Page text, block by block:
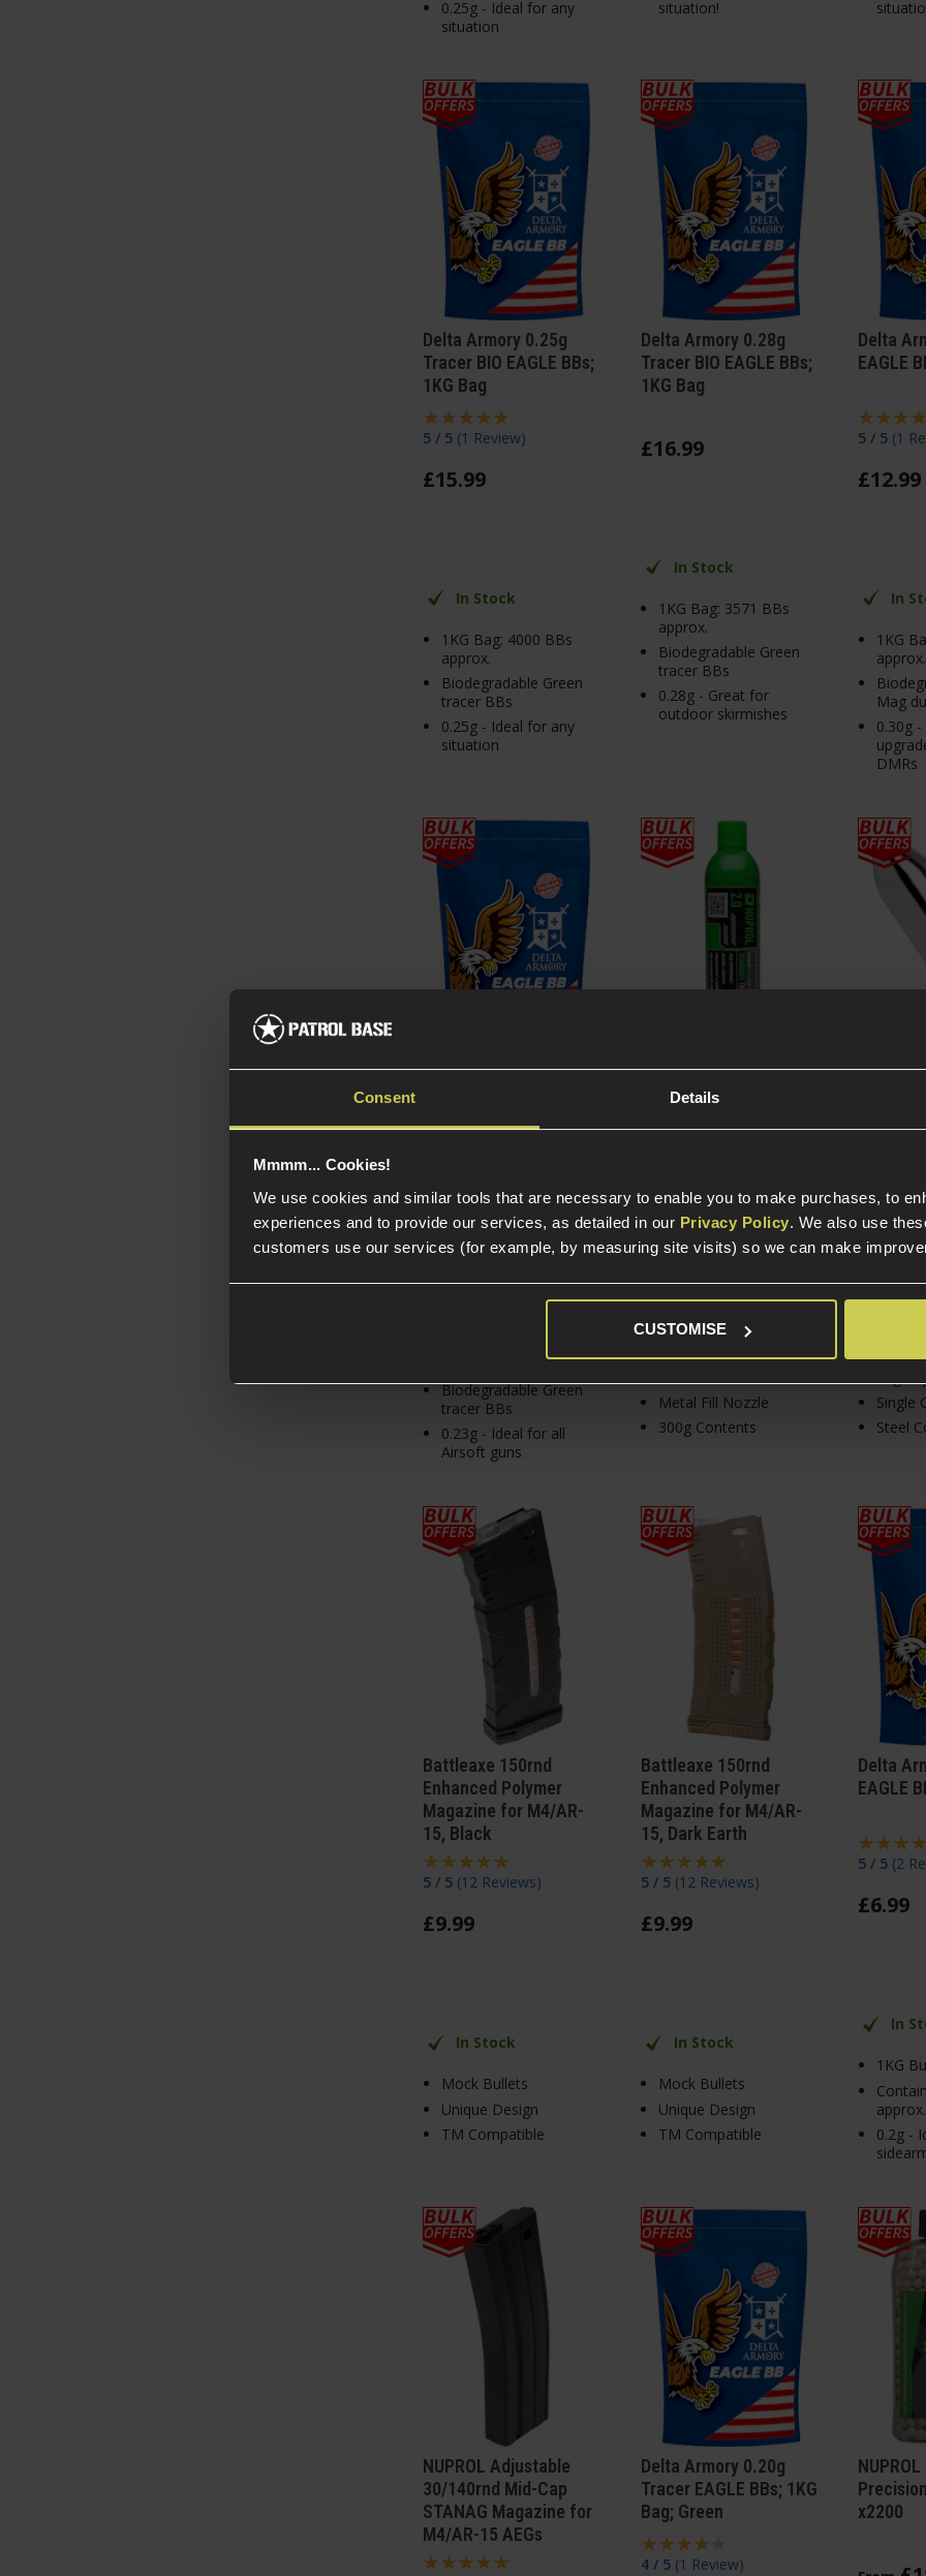
Consent Details
Mmmm... Cookies!
We use cookies and similar tools that are necessary to enable you to make purchases, to
experiences and to provide our services, as detailed in our Privacy Policy. We also use
customers use our services (for example, by measuring site visits) so we can make
CUSTOMISE
0.25g - Ideal for any
situation
situation!
Delta Armory 0.25g
Tracer BIO EAGLE BBs;
1KG Bag
5 / 5 (1 Review)
£15.99
In Stock
1KG Bag: 4000 BBs
approx.
Biodegradable Green
tracer BBs
0.25g - Ideal for any
situation
Delta Armory 0.28g
Tracer BIO EAGLE BBs;
1KG Bag
£16.99
In Stock
1KG Bag: 3571 BBs
approx.
Biodegradable Green
tracer BBs
0.28g - Great for
outdoor skirmishes
Delta
EAGLE
5 / 5 (1
£12.99
In
1KG
approx.
Mag
0.30g
DMRs
Delta Armory 0.23g
1KG Bag
£14 . 99
Biodegradable Green
tracer BBs
0.23g - Ideal for all
Airsoft guns
NUPROL 2.0 Airsoft
Green Gas 300g
£8.99
In Stock
Metal Fill Nozzle
300g Contents
Swiss
Bulb
£0.50
In
Single
Steel
Battleaxe 150rnd
Enhanced Polymer
Magazine for M4/AR-
15, Black
5 / 5 (12 Reviews)
£9.99
In Stock
Mock Bullets
Unique Design
TM Compatible
Battleaxe 150rnd
Enhanced Polymer
Magazine for M4/AR-
15, Dark Earth
5 / 5 (12 Reviews)
£9.99
In Stock
Mock Bullets
Unique Design
TM Compatible
Delta
EAGLE
5 / 5 (2
£6.99
In
1KG
approx.
0.2g -
NUPROL Adjustable
30/140rnd Mid-Cap
STANAG Magazine for
M4/AR-15 AEGs
Delta Armory 0.20g
Tracer EAGLE BBs; 1KG
Bag; Green
4 / 5 (1 Review)
x2200